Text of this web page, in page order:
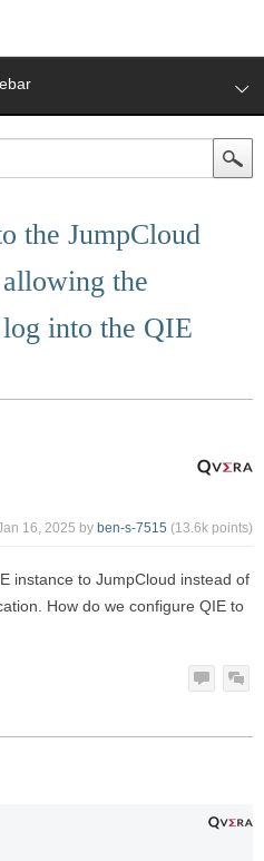
the JumpCloud
the
into the QIE
16, 2025 by ben-s-7515 (13.6k points)
instance to JumpCloud instead of
How do we configure QIE to